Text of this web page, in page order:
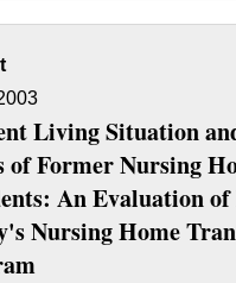
Living Situation
of Former Nursing
An Evaluation of
Nursing Home